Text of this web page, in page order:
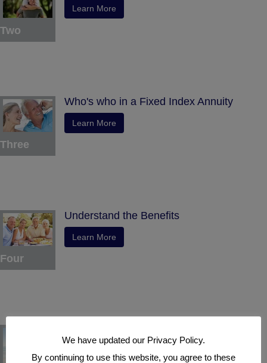
Two
Learn More
Three
Who's who in a Fixed Index Annuity
Learn More
Four
Understand the Benefits
Learn More
We have updated our Privacy Policy.
By continuing to use this website, you agree to these